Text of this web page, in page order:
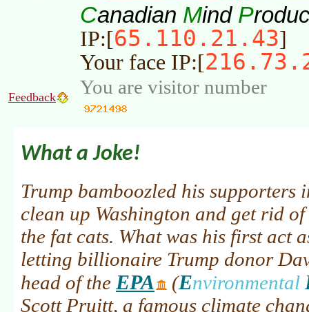
Canadian Mind P
IP:[65.110.21.43]
Your face IP:[
Feedback You are visitor number